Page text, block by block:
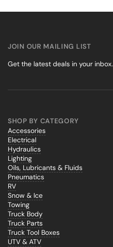
SHOP BY CATEGORY
Accessories
Electrical
Hydraulics
Lighting
Oils, Lubricants & Fluids
Pneumatics
RV
Snow & Ice
Towing
Truck Body
Truck Parts
Truck Tool Boxes
UTV & ATV
JOIN OUR MAILING LIST
Get the latest deals in your inbox.